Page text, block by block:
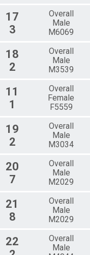
17
3
Overall
Male
M6069
18
2
Overall
Male
M3539
11
1
Overall
Female
F5559
19
2
Overall
Male
M3034
20
7
Overall
Male
M2029
21
8
Overall
Male
M2029
22
Overall
Male